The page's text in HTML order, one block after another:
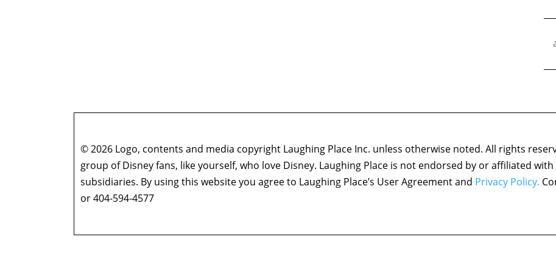
© 2026 Logo, contents and media copyright Laughing Place Inc. unless otherwise noted. All rights
group of Disney fans, like yourself, who love Disney. Laughing Place is not endorsed by or affiliated
subsidiaries. By using this website you agree to Laughing Place’s User Agreement and Privacy Policy.
or 404-594-4577